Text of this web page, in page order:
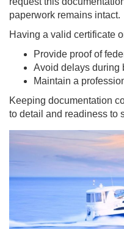
paperwork remains intact.
Having a valid certificate
Provide proof of
Avoid delays during
Maintain a
Keeping documentation
to detail and readiness to